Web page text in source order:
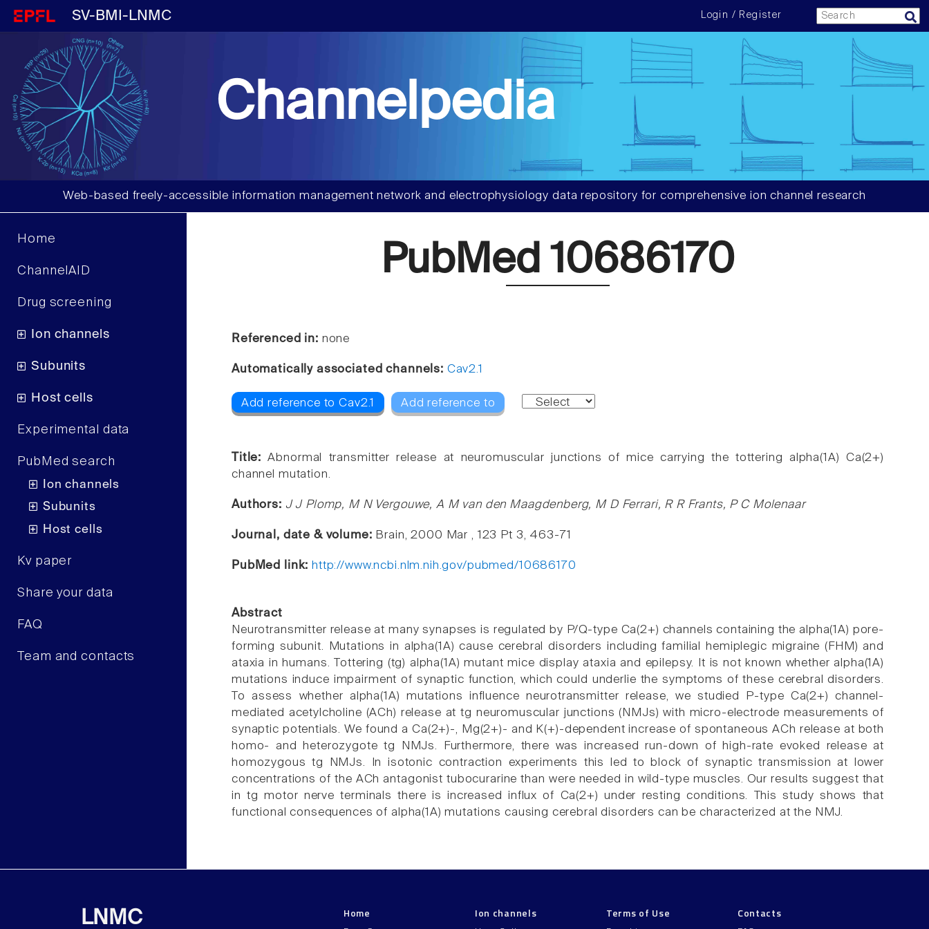
SV-BMI-LNMC Login / Register
Channelpedia
Web-based freely-accessible information management network and electrophysiology data repository for comprehensive ion channel research
Home
ChannelAID
Drug screening
Ion channels
Subunits
Host cells
Experimental data
PubMed search
Ion channels
Subunits
Host cells
Kv paper
Share your data
FAQ
Team and contacts
PubMed 10686170
Referenced in: none
Automatically associated channels: Cav2.1
Add reference to Cav2.1 Add reference to
Title:Abnormal transmitter release at neuromuscular junctions of mice carrying the tottering alpha(1A) Ca(2+)
channel mutation.
Authors: J J Plomp, M N Vergouwe, A M van den Maagdenberg, M D Ferrari, R R Frants, P C Molenaar
Journal, date & volume: Brain, 2000 Mar , 123 Pt 3, 463-71
PubMed link: http://www.ncbi.nlm.nih.gov/pubmed/10686170
Abstract
Neurotransmitter release at many synapses is regulated by P/Q-type Ca(2+) channels containing the alpha(1A) pore-
forming subunit. Mutations in alpha(1A) cause cerebral disorders including familial hemiplegic migraine (FHM) and
ataxia in humans. Tottering (tg) alpha(1A) mutant mice display ataxia and epilepsy. It is not known whether alpha(1A)
mutations induce impairment of synaptic function, which could underlie the symptoms of these cerebral disorders.
To assess whether alpha(1A) mutations influence neurotransmitter release, we studied P-type Ca(2+) channel-
mediated acetylcholine (ACh) release at tg neuromuscular junctions (NMJs) with micro-electrode measurements of
synaptic potentials. We found a Ca(2+)-, Mg(2+)- and K(+)-dependent increase of spontaneous ACh release at both
homo- and heterozygote tg NMJs. Furthermore, there was increased run-down of high-rate evoked release at
homozygous tg NMJs. In isotonic contraction experiments this led to block of synaptic transmission at lower
concentrations of the ACh antagonist tubocurarine than were needed in wild-type muscles. Our results suggest that
in tg motor nerve terminals there is increased influx of Ca(2+) under resting conditions. This study shows that
functional consequences of alpha(1A) mutations causing cerebral disorders can be characterized at the NMJ.
LNMC
Home
Ion channels
Terms of Use
Contacts